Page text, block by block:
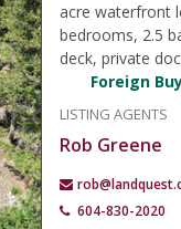
acre waterfront
bedrooms, 2.5
deck, private
Foreign
LISTING AGENTS
Rob Greene
604-830-2020